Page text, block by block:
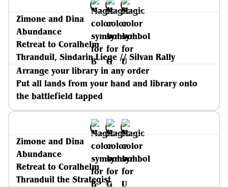
Zimone and Dina
Abundance
Retreat to Coralhelm
Thranduil, Sindarin Liege // Silvan Rally
Arrange your library in any order
Put all lands from your hand and library onto
the battlefield tapped
Zimone and Dina
Abundance
Retreat to Coralhelm
Thranduil the Strategist